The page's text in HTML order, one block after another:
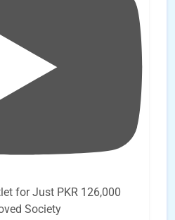
for Just PKR 126,000
Society